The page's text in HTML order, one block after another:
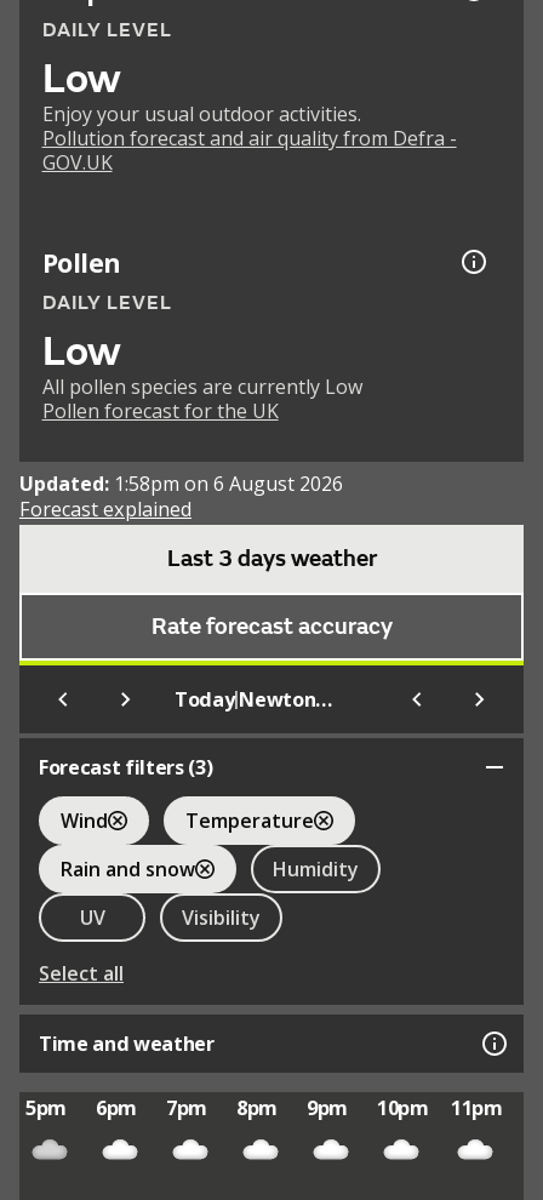
DAILY LEVEL
Low
Enjoy your usual outdoor activities.
Pollution forecast and air quality from Defra -
GOV.UK
Pollen
DAILY LEVEL
Low
All pollen species are currently Low
Pollen forecast for the UK
Updated: 1:58pm on 6 August 2026
Forecast explained
Last 3 days weather
Rate forecast accuracy
Today| Newtonmore
Forecast filters (3)
Wind
Temperature
Rain and snow
Humidity
UV
Visibility
Select all
Time and weather
5pm 6pm 7pm 8pm 9pm 10pm 11pm